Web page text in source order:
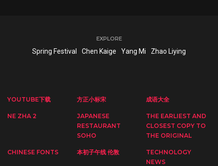
EXPLORE
Spring Festival Chen Kaige Yang Mi Zhao Liying
YOUTUBE下载 方正小标宋 成语大全
NE ZHA 2
JAPANESE
RESTAURANT
SOHO
THE EARLIEST AND
CLOSEST COPY TO
THE ORIGINAL
CHINESE FONTS 本初子午线 伦敦
TECHNOLOGY
NEWS